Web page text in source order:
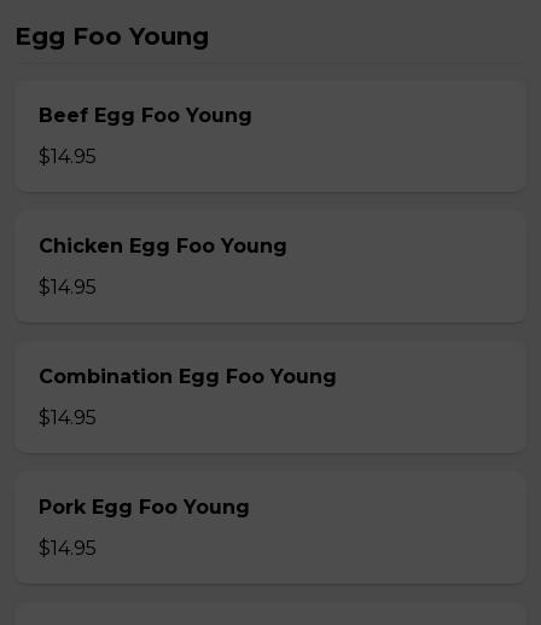
Egg Foo Young
Beef Egg Foo Young
$14.95
Chicken Egg Foo Young
$14.95
Combination Egg Foo Young
$14.95
Pork Egg Foo Young
$14.95